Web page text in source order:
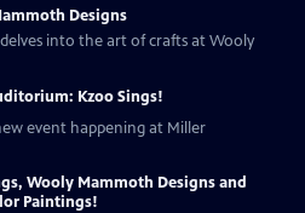
Designs
into the art of crafts at Wooly
Kzoo Sings!
event happening at Miller
Wooly Mammoth Designs and
Paintings!